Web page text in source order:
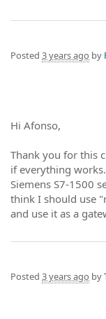
Posted 3 years ago by
Hi Afonso,
Thank you for this
if everything
Siemens S7-1500
think I should use
and use it as a
Posted 3 years ago by